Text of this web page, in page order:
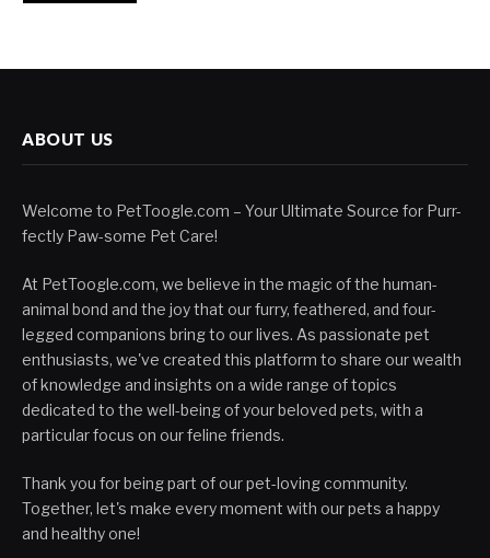
ABOUT US
Welcome to PetToogle.com – Your Ultimate Source for Purr-
fectly Paw-some Pet Care!
At PetToogle.com, we believe in the magic of the human-
animal bond and the joy that our furry, feathered, and four-
legged companions bring to our lives. As passionate pet
enthusiasts, we've created this platform to share our wealth
of knowledge and insights on a wide range of topics
dedicated to the well-being of your beloved pets, with a
particular focus on our feline friends.
Thank you for being part of our pet-loving community.
Together, let's make every moment with our pets a happy
and healthy one!